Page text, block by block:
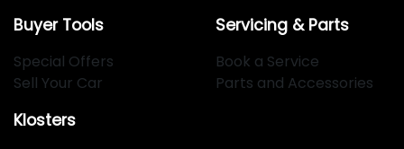
Buyer Tools
Special Offers
Sell Your Car
Servicing & Parts
Book a Service
Parts and Accessories
Klosters